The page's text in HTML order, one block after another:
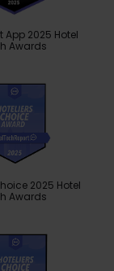
App 2025 Hotel
Awards
2025 Hotel
Awards